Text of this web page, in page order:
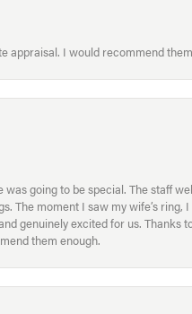
appraisal. I would recommend
going to be special. The staff
The moment I saw my wife’s
genuinely excited for us.
them enough.